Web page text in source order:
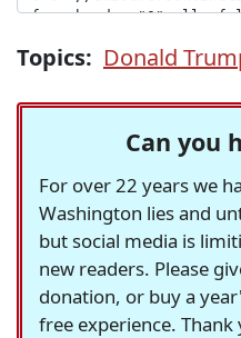
Topics: Donald
Can you
For over 22 years we
Washington lies and
but social media is
new readers. Please
donation, or buy a
free experience. Thank